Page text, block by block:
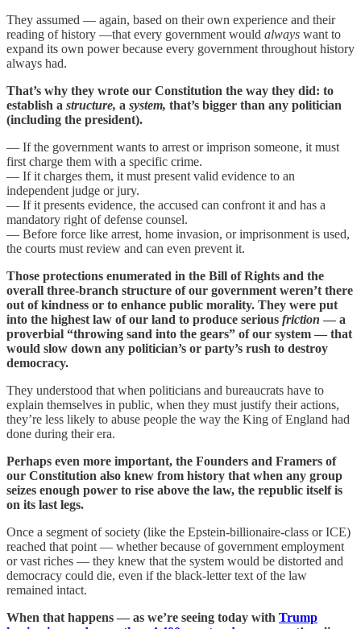
They assumed — again, based on their own experience and their
reading of history —that every government would always want to
expand its own power because every government throughout history
always had.
That’s why they wrote our Constitution the way they did: to
establish a structure, a system, that’s bigger than any politician
(including the president).
— If the government wants to arrest or imprison someone, it must
first charge them with a specific crime.
— If it charges them, it must present valid evidence to an
independent judge or jury.
— If it presents evidence, the accused can confront it and has a
mandatory right of defense counsel.
— Before force like arrest, home invasion, or imprisonment is used,
the courts must review and can even prevent it.
Those protections enumerated in the Bill of Rights and the
overall three-branch structure of our government weren’t there
out of kindness or to enhance public morality. They were put
into the highest law of our land to produce serious friction — a
proverbial “throwing sand into the gears” of our system — that
would slow down any politician’s or party’s rush to destroy
democracy.
They understood that when politicians and bureaucrats have to
explain themselves in public, when they must justify their actions,
they’re less likely to abuse people the way the King of England had
done during their era.
Perhaps even more important, the Founders and Framers of
our Constitution also knew from history that when any group
seizes enough power to rise above the law, the republic itself is
on its last legs.
Once a segment of society (like the Epstein-billionaire-class or ICE)
reached that point — whether because of government employment
or vast riches — they knew that the system would be distorted and
democracy could die, even if the black-letter text of the law
remained intact.
When that happens — as we’re seeing today with Trump